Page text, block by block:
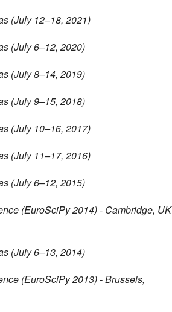
(July 12–18, 2021)
(July 6–12, 2020)
(July 8–14, 2019)
(July 9–15, 2018)
(July 10–16, 2017)
(July 11–17, 2016)
(July 6–12, 2015)
(EuroSciPy 2014) - Cambridge, UK
(July 6–13, 2014)
(EuroSciPy 2013) - Brussels,